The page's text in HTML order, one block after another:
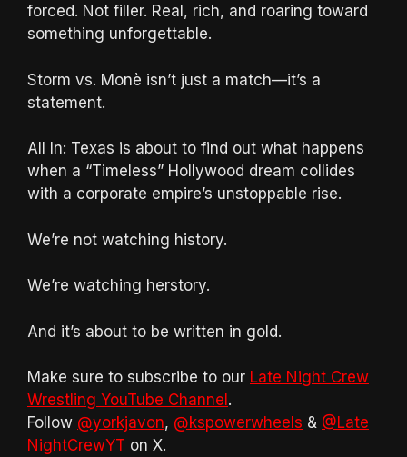
forced. Not filler. Real, rich, and roaring toward
something unforgettable.
Storm vs. Monè isn’t just a match—it’s a
statement.
All In: Texas is about to find out what happens
when a “Timeless” Hollywood dream collides
with a corporate empire’s unstoppable rise.
We’re not watching history.
We’re watching herstory.
And it’s about to be written in gold.
Make sure to subscribe to our Late Night Crew
Wrestling YouTube Channel .
Follow @yorkjavon, @kspowerwheels & @Late
NightCrewYT on X.